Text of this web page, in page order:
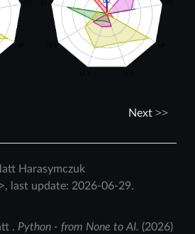
Next
Harasymczuk
last update: 2026-06-29.
. Python - from None to AI. (2026)